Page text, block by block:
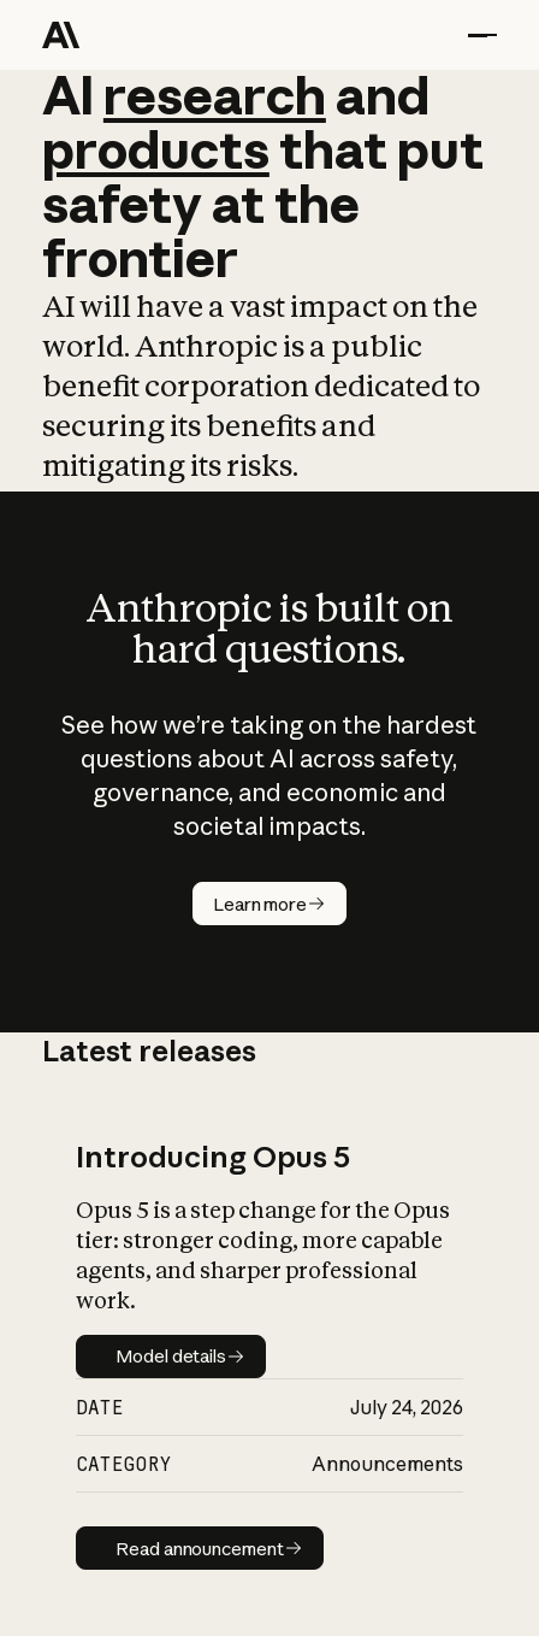
AI research and
AI research and
productsthat put
safetyatthe
frontier
AI will have a vast impact on the
world. Anthropic is a public
benefit corporation dedicated to
securing its benefits and
mitigating its risks.
Anthropic is built on
hard questions.
See how we’re taking on the hardest
questions about AI across safety,
governance, and economic and
societal impacts.
Learn more
How does
AI work?
What is AI’s
impact on
Latest releases
Introducing Opus 5
Opus 5 is a step change for the Opus
tier: stronger coding, more capable
agents, and sharper professional
work.
Model details
Model details
DATE July 24, 2026
CATEGORY Announcements
Read announcement
Read announcement